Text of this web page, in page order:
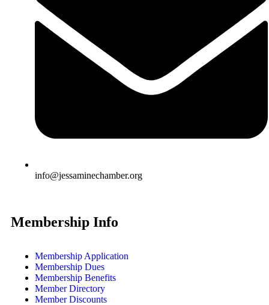
info@jessaminechamber.org
Membership Info
Membership Application
Membership Dues
Membership Benefits
Member Directory
Member Discounts